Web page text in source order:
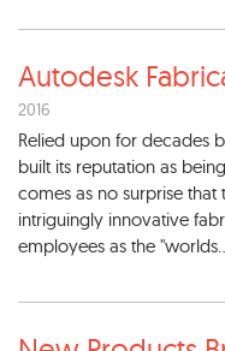
Autodesk
2016
Relied upon for decades
built its reputation as
comes as no surprise
intriguingly innovative
employees as the